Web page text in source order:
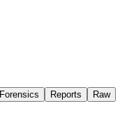
Forensics Reports
Raw